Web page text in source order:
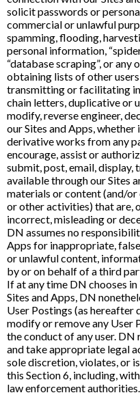
solicit passwords or
commercial or unlawful
spamming, flooding,
personal information,
“database scraping”, or
obtaining lists of other
transmitting or facilitating
chain letters, duplicative or
modify, reverse engineer,
our Sites and Apps,
derivative works from any
encourage, assist or
submit, post, email,
available through our Sites
materials or content (and/or
or other activities) that are,
incorrect, misleading or
DN assumes no
Apps for inappropriate,
or unlawful content,
by or on behalf of a third
If at any time DN chooses
Sites and Apps, DN
User Postings (as hereafter
modify or remove any User
the conduct of any user.
and take appropriate legal
sole discretion, violates, or
this Section 6, including,
law enforcement authorities.